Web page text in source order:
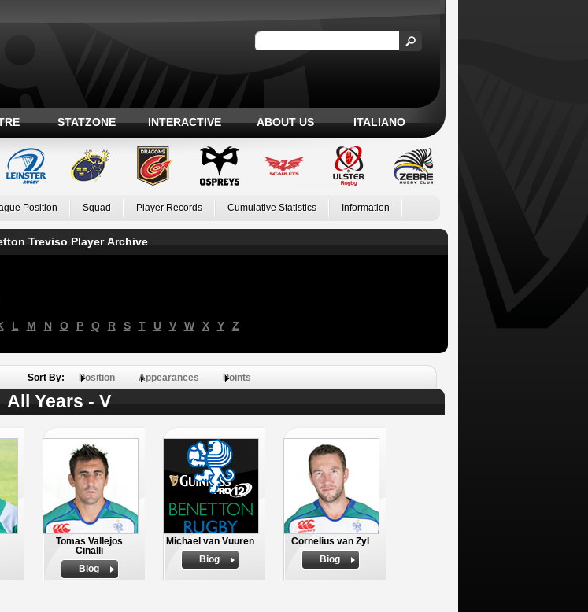
STATZONE INTERACTIVE ABOUT US ITALIANO
Position Squad Player Records Cumulative Statistics Information
Treviso Player Archive
L M N O P Q R S T U V W X Y Z
Sort By: Position Appearances Points
All Years - V
Tomas Vallejos
Cinalli
Biog
Michael van Vuuren
Biog
Cornelius van Zyl
Biog